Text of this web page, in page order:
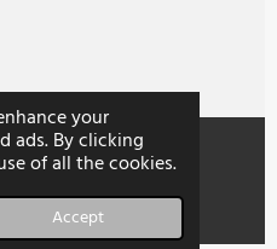
your
ads. By clicking
of all the cookies.
Accept